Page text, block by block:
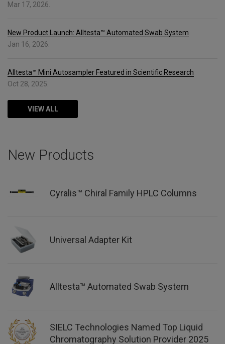
Mar 17, 2026.
New Product Launch: Alltesta™ Automated Swab System
Jan 16, 2026.
Alltesta™ Mini Autosampler Featured in Scientific Research
Oct 28, 2025.
VIEW ALL
New Products
Cyralis™ Chiral Family HPLC Columns
Universal Adapter Kit
Alltesta™ Automated Swab System
SIELC Technologies Named Top Liquid
Chromatography Solution Provider 2025